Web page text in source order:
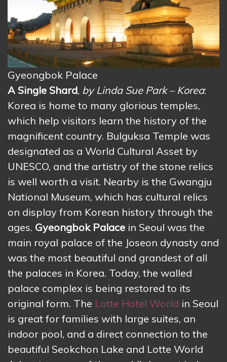
Gyeongbok Palace
A Single Shard, by Linda Sue Park – Korea:
Korea is home to many glorious temples,
which help visitors learn the history of the
magnificent country. Bulguksa Temple was
designated as a World Cultural Asset by
UNESCO, and the artistry of the stone relics
is well worth a visit. Nearby is the Gwangju
National Museum, which has cultural relics
on display from Korean history through the
ages. Gyeongbok Palace in Seoul was the
main royal palace of the Joseon dynasty and
was the most beautiful and grandest of all
the palaces in Korea. Today, the walled
palace complex is being restored to its
original form. The Lotte Hotel World in Seoul
is great for families with large suites, an
indoor pool, and a direct connection to the
beautiful Seokchon Lake and Lotte World